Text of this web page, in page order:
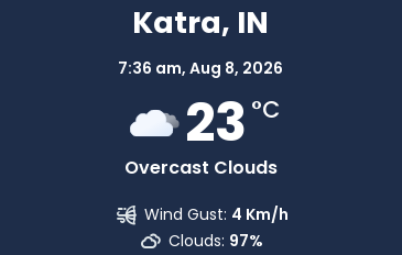
Katra, IN
7:36 am, Aug 8, 2026
23 °C
Overcast Clouds
Wind Gust: 4 Km/h
Clouds: 97%